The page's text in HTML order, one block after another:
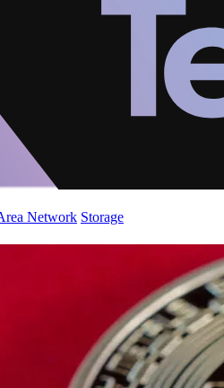
Network Storage